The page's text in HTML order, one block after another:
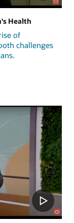
Health
of
challenges